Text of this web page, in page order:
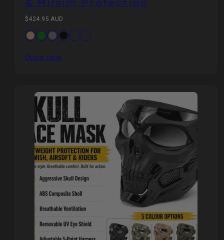
& Milsim Protection
Regular
$424.95 AUD
Available
TanGreen
GreyBlackCPBlack
Quick view